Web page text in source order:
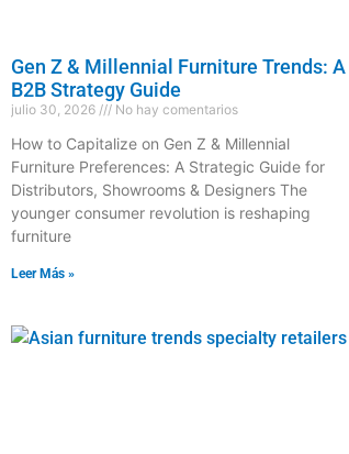
Gen Z & Millennial Furniture Trends: A
B2B Strategy Guide
julio 30, 2026 No hay comentarios
How to Capitalize on Gen Z & Millennial
Furniture Preferences: A Strategic Guide for
Distributors, Showrooms & Designers The
younger consumer revolution is reshaping
furniture
Leer Más »